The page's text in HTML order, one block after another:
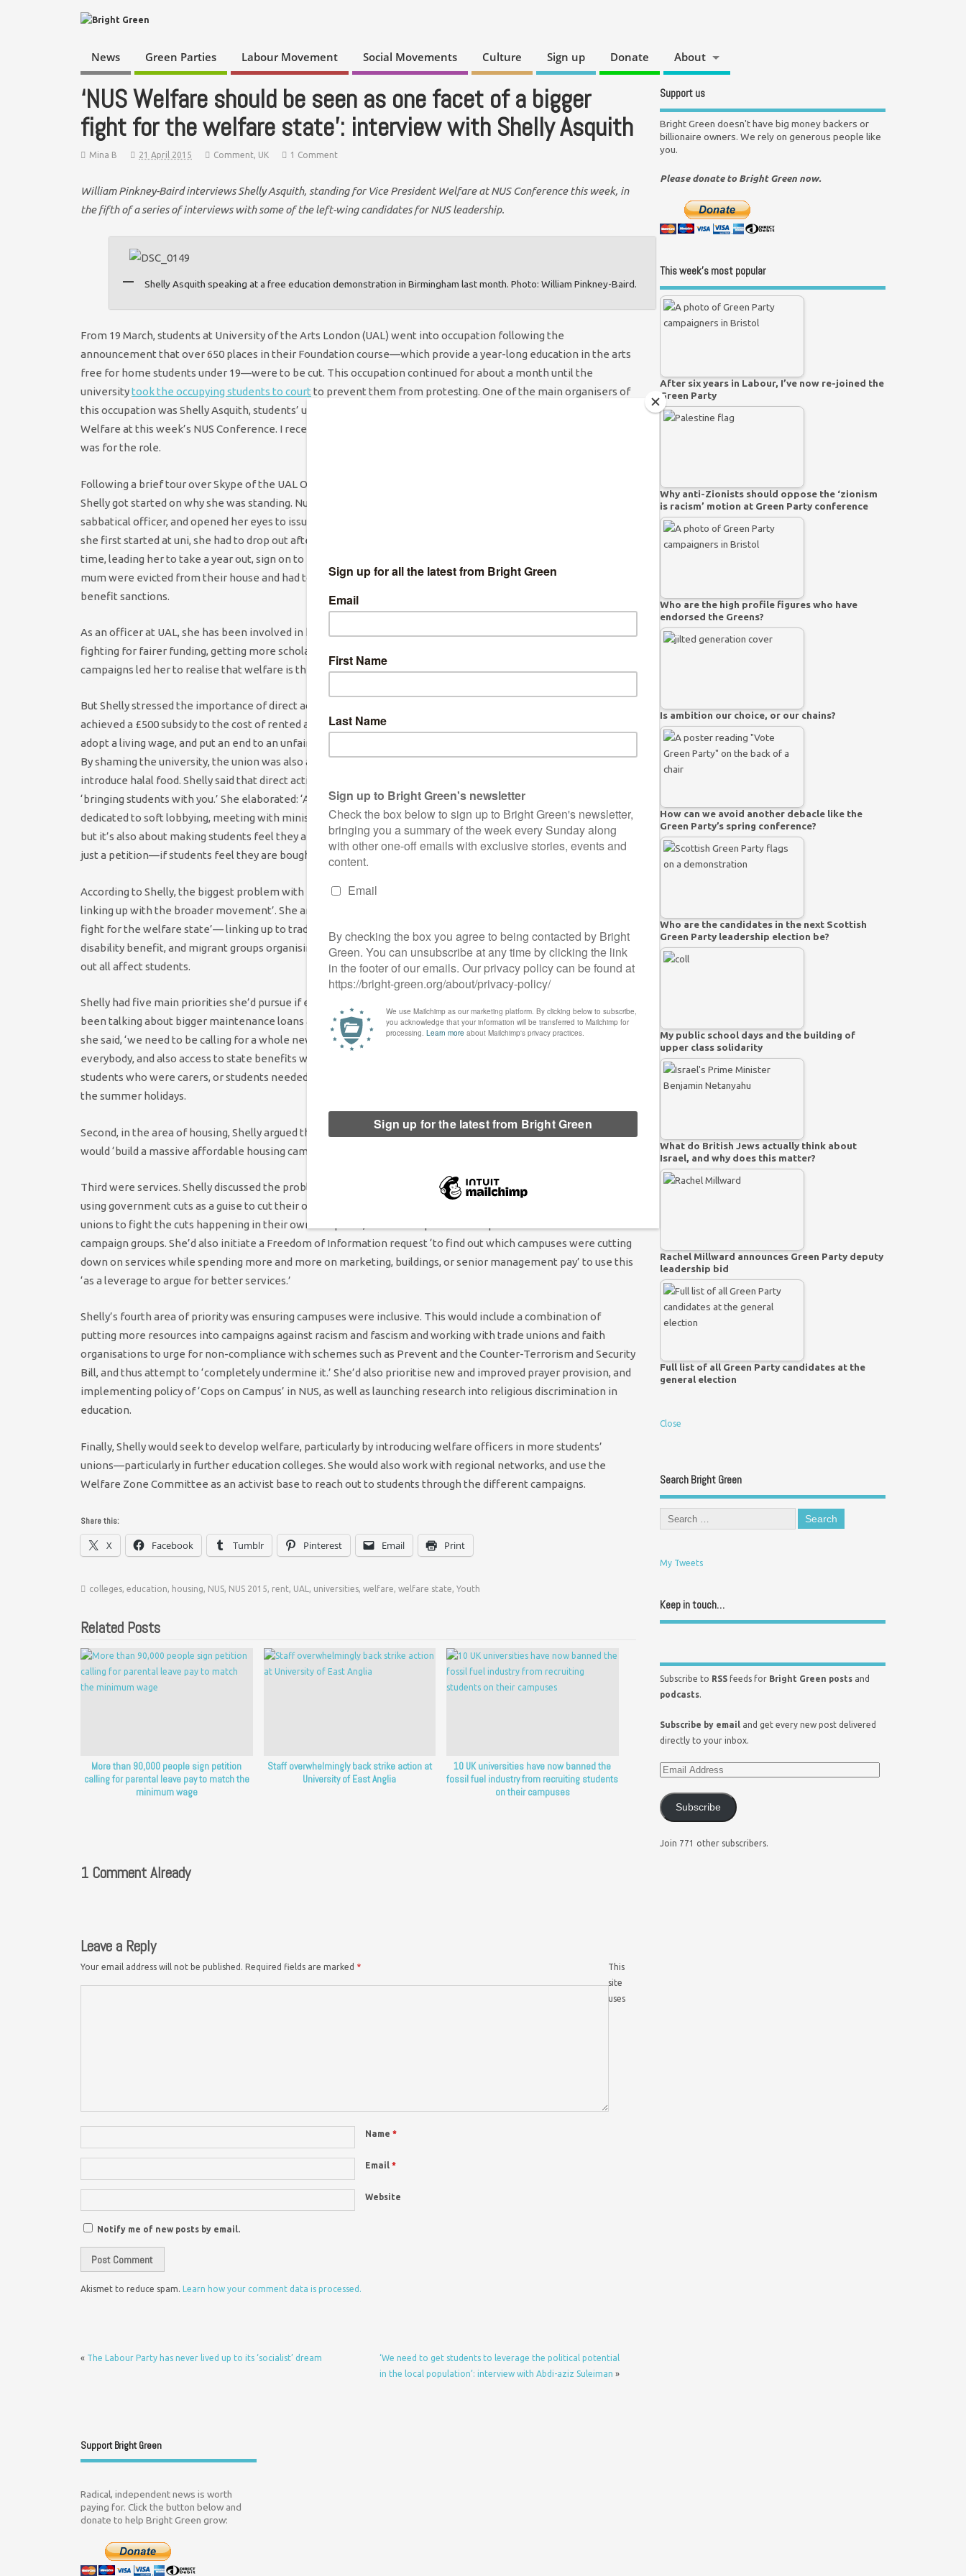
News Green Parties Labour Movement Social Movements Culture Sign up Donate About
‘NUS Welfare should be seen as one facet of a bigger
fight for the welfare state’: interview with Shelly Asquith
Mina B 21 April 2015 Comment, UK 1 Comment
William Pinkney-Baird interviews Shelly Asquith, standing for Vice President Welfare at NUS Conference this week, in
the fifth of a series of interviews with some of the left-wing candidates for NUS leadership.
Shelly Asquith speaking at a free education demonstration in Birmingham last month. Photo: William Pinkney-Baird.
From 19 March, students at University of the Arts London (UAL) went into occupation following the
announcement that over 650 places in their Foundation course—which provide a year-long education in the arts
free for home students under 19—were to be cut. This occupation continued for about a month until the
universitytook the occupying students to court to prevent them from protesting. One of the main organisers of
this occupation was Shelly Asquith, students’ union president at UAL, who is now running for Vice President
Welfare at this week’s NUS Conference. I recently talked to her about why she was standing and what her vision
was for the role.
Following a brief tour over Skype of the UAL Occupation (this was before the occupiers were evicted by the uni),
Shelly got started on why she was standing. Numerous personal reasons had led her to initially run to be a
sabbatical officer, and opened her eyes to issues that the Welfare Campaign in NUS should be fighting on: when
she first started at uni, she had to drop out after just a few weeks because her student loan didn’t come in on
time, leading her to take a year out, sign on to benefits and get a job; and in her second year of uni, she and her
mum were evicted from their house and had to take the Department for Work and Pensions to Court over
benefit sanctions.
As an officer at UAL, she has been involved in housing campaigns both within the university and externally,
fighting for fairer funding, getting more scholarships and the replacement of EMA for further education. These
campaigns led her to realise that welfare is the area with ‘the most potential to bring about change.’
But Shelly stressed the importance of direct action in campaigning. Through direct action, her union had
achieved a £500 subsidy to the cost of rented accommodation for students, as well as forced the university to
adopt a living wage, and put an end to an unfair system in which international students had to sign-in every week.
By shaming the university, the union was also able to get the university to expand its prayer space provision and
introduce halal food. Shelly said that direct action is important, not only in terms of winning, but actually in
‘bringing students with you.’ She elaborated: ‘A lot of time of sabbatical officers, but particularly NUS officers, is
dedicated to soft lobbying, meeting with ministers and decision-makers. Maybe that can win some concessions,
but it’s also about making students feel they are a part of that win, and with occupations, demonstrations—even
just a petition—if students feel they are bought into this process they feel like it’s their win at the end.’
According to Shelly, the biggest problem with NUS Welfare that she would try to remedy if elected is the ‘lack of
linking up with the broader movement’. She argued that NUS Welfare should be seen as ‘one facet of a bigger
fight for the welfare state’— linking up to trade unions fighting to save the NHS, campaigns around cuts to
disability benefit, and migrant groups organising against sanctions and deportations—issues that she pointed
out all affect students.
Shelly had five main priorities she’d pursue if elected. First, fees and funding: she claimed that ‘for too long we’ve
been talking about bigger maintenance loans and I think getting into more debt just isn’t the answer.’ Instead,
she said, ‘we need to be calling for a whole new funding package altogether, calling for living grants for
everybody, and also access to state benefits when students need them.’ She’d want to particularly focus on
students who were carers, or students needed support for housing, and argue for stat benefits for students over
the summer holidays.
Second, in the area of housing, Shelly argued that we need to be organising for rent controls. To that end, she
would ‘build a massive affordable housing campaign, and bring it to every campus.’
Third were services. Shelly discussed the problem of ‘services being cut back by the government and universities
using government cuts as a guise to cut their own services.’ Shelly said that the NUS needs to support students’
unions to fight the cuts happening in their own campuses, but also help them link up with local trade unions and
campaign groups. She’d also initiate a Freedom of Information request ‘to find out which campuses were cutting
down on services while spending more and more on marketing, buildings, or senior management pay’ to use this
‘as a leverage to argue for better services.’
Shelly’s fourth area of priority was ensuring campuses were inclusive. This would include a combination of
putting more resources into campaigns against racism and fascism and working with trade unions and faith
organisations to urge for non-compliance with schemes such as Prevent and the Counter-Terrorism and Security
Bill, and thus attempt to ‘completely undermine it.’ She’d also prioritise new and improved prayer provision, and
implementing policy of ‘Cops on Campus’ in NUS, as well as launching research into religious discrimination in
education.
Finally, Shelly would seek to develop welfare, particularly by introducing welfare officers in more students’
unions—particularly in further education colleges. She would also work with regional networks, and use the
Welfare Zone Committee as an activist base to reach out to students through the different campaigns.
Share this:
X Facebook Tumblr Pinterest Email Print
colleges, education, housing, NUS, NUS 2015, rent, UAL , universities, welfare, welfare state, Youth
Related Posts
More than 90,000 people sign petition
calling for parental leave pay to match the
minimum wage
Staff overwhelmingly back strike action at
University of East Anglia
10 UK universities have now banned the
fossil fuel industry from recruiting students
on their campuses
1 Comment Already
Leave a Reply
Your email address will not be published. Required fields are marked *
Name *
Email *
Website
Notify me of new posts by email.
This
site
uses
Akismet to reduce spam. Learn how your comment data is processed.
« The Labour Party has never lived up to its ‘socialist’ dream
‘We need to get students to leverage the political potential
in the local population’: interview with Abdi-aziz Suleiman »
Support us
Bright Green doesn't have big money backers or
billionaire owners. We rely on generous people like
you.
Please donate to Bright Green now.
This week’s most popular
After six years in Labour, I’ve now re-joined the
Green Party
Why anti-Zionists should oppose the ‘zionism
is racism’ motion at Green Party conference
Who are the high profile figures who have
endorsed the Greens?
Is ambition our choice, or our chains?
How can we avoid another debacle like the
Green Party’s spring conference?
Who are the candidates in the next Scottish
Green Party leadership election be?
My public school days and the building of
upper class solidarity
What do British Jews actually think about
Israel, and why does this matter?
Rachel Millward announces Green Party deputy
leadership bid
Full list of all Green Party candidates at the
general election
Close
Search Bright Green
My Tweets
Keep in touch…
Subscribe to RSS feeds for Bright Green posts and
podcasts.
Subscribe by email and get every new post delivered
directly to your inbox.
Subscribe
Join 771 other subscribers.
Support Bright Green
Radical, independent news is worth
paying for. Click the button below and
donate to help Bright Green grow: